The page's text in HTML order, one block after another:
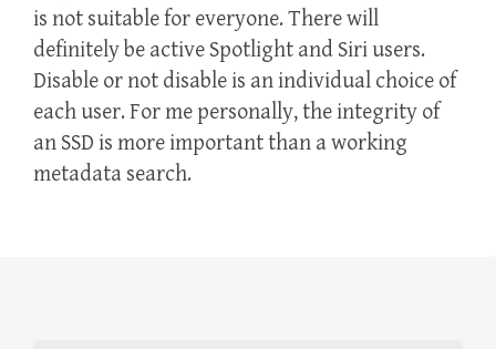
is not suitable for everyone. There will
definitely be active Spotlight and Siri users.
Disable or not disable is an individual choice of
each user. For me personally, the integrity of
an SSD is more important than a working
metadata search.